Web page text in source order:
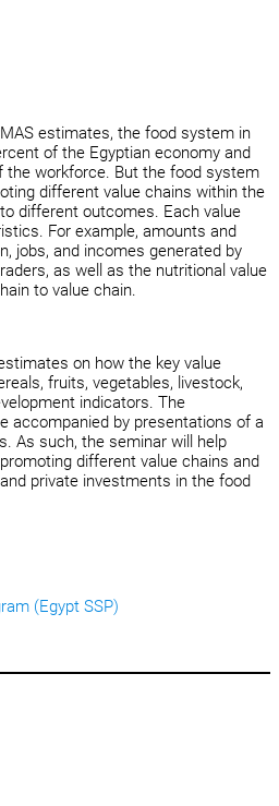
estimates, the food system in
of the Egyptian economy and
the workforce. But the food system
different value chains within the
different outcomes. Each value
For example, amounts and
jobs, and incomes generated by
as well as the nutritional value
to value chain.
on how the key value
fruits, vegetables, livestock,
indicators. The
accompanied by presentations of a
As such, the seminar will help
different value chains and
private investments in the food
(Egypt SSP)